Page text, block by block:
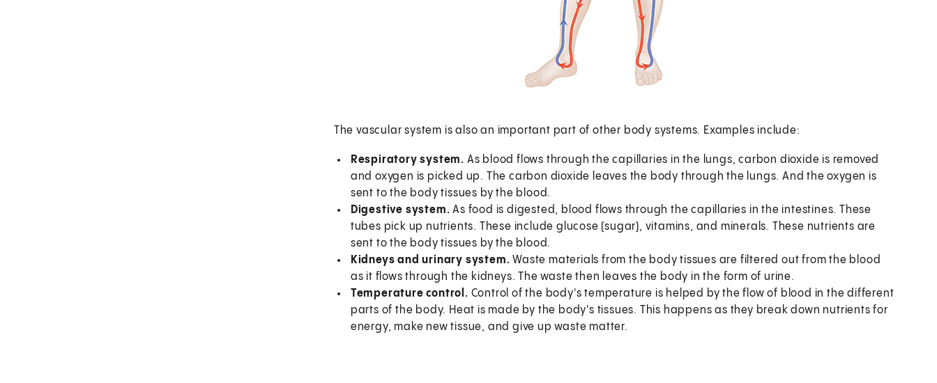
The vascular system is also an important part of other body systems. Examples include:
Respiratory system. As blood flows through the capillaries in the lungs, carbon dioxide is removed
and oxygen is picked up. The carbon dioxide leaves the body through the lungs. And the oxygen is
sent to the body tissues by the blood.
Digestive system. As food is digested, blood flows through the capillaries in the intestines. These
tubes pick up nutrients. These include glucose (sugar), vitamins, and minerals. These nutrients are
sent to the body tissues by the blood.
Kidneys and urinary system. Waste materials from the body tissues are filtered out from the blood
as it flows through the kidneys. The waste then leaves the body in the form of urine.
Temperature control. Control of the body's temperature is helped by the flow of blood in the different
parts of the body. Heat is made by the body's tissues. This happens as they break down nutrients for
energy, make new tissue, and give up waste matter.